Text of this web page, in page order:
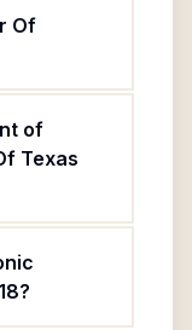
Of
of
Texas